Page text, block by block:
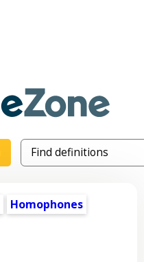
Homophones